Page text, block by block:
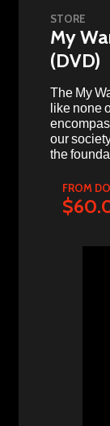
STORE
My
(DVD)
The My
like none
our
the
FROM